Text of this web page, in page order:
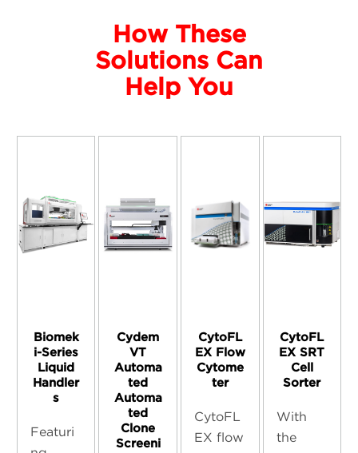
How These
Solutions Can
Help You
Biomek
i-Series
Liquid
Handler
s
Featuri
Cydem
VT
Automa
ted
Automa
ted
Clone
Screeni
CytoFL
EX Flow
Cytome
ter
CytoFL
EX flow
CytoFL
EX SRT
Cell
Sorter
With
the